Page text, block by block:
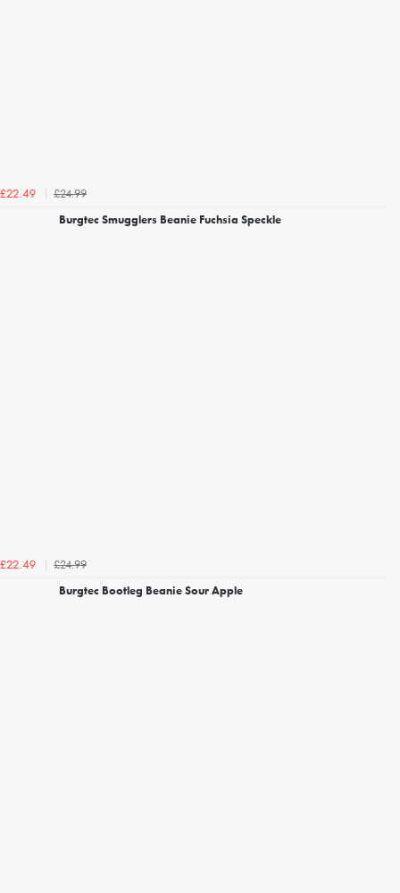
£22.49
£24.99
Burgtec Smugglers Beanie Fuchsia Speckle
£22.49
£24.99
Burgtec Bootleg Beanie Sour Apple